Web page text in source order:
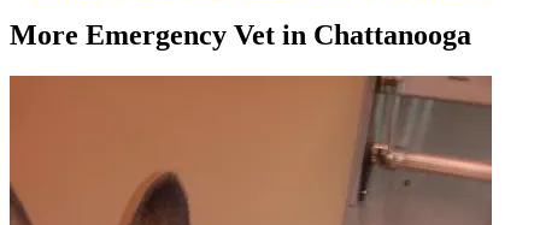
More Emergency Vet in Chattanooga